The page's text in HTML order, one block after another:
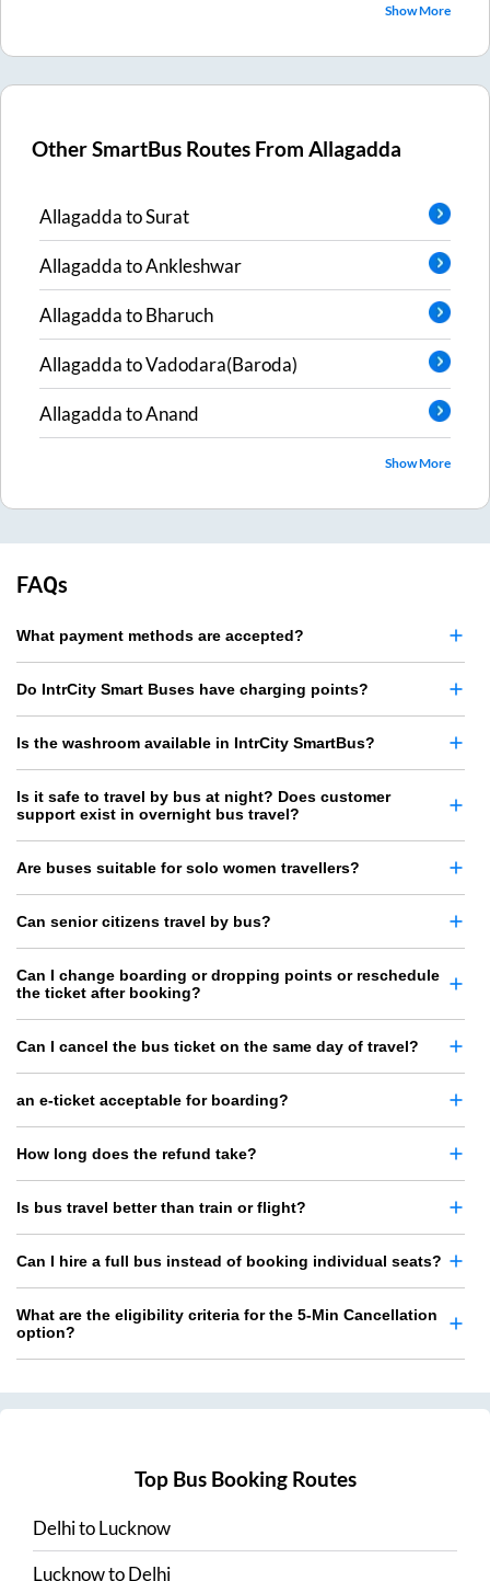
Show More
Other SmartBus Routes FromAllagadda
AllagaddatoSurat
AllagaddatoAnkleshwar
AllagaddatoBharuch
AllagaddatoVadodara(Baroda)
AllagaddatoAnand
Show More
FAQs
What payment methods are accepted?
Do IntrCity Smart Buses have charging points?
Is the washroom available in IntrCity SmartBus?
Is it safe to travel by bus at night? Does customer
support exist in overnight bus travel?
Are buses suitable for solo women travellers?
Can senior citizens travel by bus?
Can I change boarding or dropping points or reschedule
the ticket after booking?
Can I cancel the bus ticket on the same day of travel?
an e-ticket acceptable for boarding?
How long does the refund take?
Is bus travel better than train or flight?
Can I hire a full bus instead of booking individual seats?
What are the eligibility criteria for the 5-Min Cancellation
option?
Top Bus Booking Routes
DelhitoLucknow
LucknowtoDelhi